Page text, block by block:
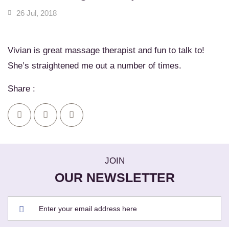
26 Jul, 2018
Vivian is great massage therapist and fun to talk to!
She’s straightened me out a number of times.
Share :
JOIN
OUR NEWSLETTER